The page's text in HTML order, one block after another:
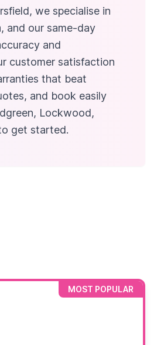
we specialise in
and our same-day
and
customer satisfaction
that beat
and book easily
Lockwood,
get started.
MOST POPULAR